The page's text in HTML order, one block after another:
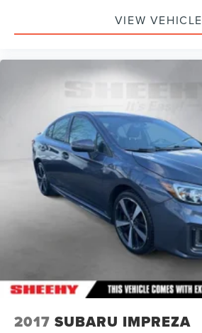
VIEW VEHICLE
2017 SUBARU IMPREZA